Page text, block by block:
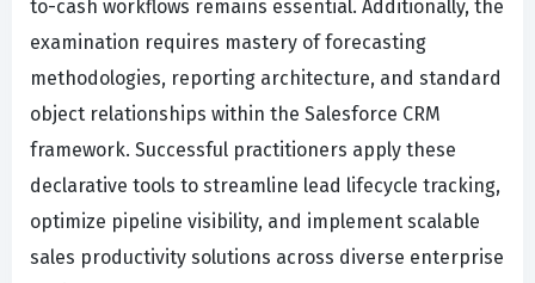
to-cash workflows remains essential. Additionally, the
examination requires mastery of forecasting
methodologies, reporting architecture, and standard
object relationships within the Salesforce CRM
framework. Successful practitioners apply these
declarative tools to streamline lead lifecycle tracking,
optimize pipeline visibility, and implement scalable
sales productivity solutions across diverse enterprise